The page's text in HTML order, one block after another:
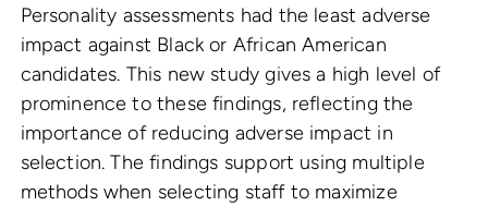
Personality assessments had the least adverse
impact against Black or African American
candidates. This new study gives a high level of
prominence to these findings, reflecting the
importance of reducing adverse impact in
selection. The findings support using multiple
methods when selecting staff to maximize